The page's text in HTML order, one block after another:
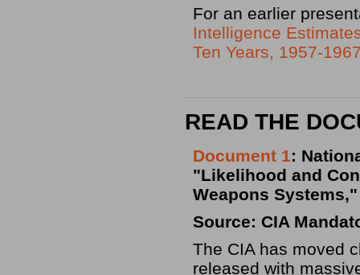
For an earlier
Intelligence
Ten Years, 1957-
READ THE
Document 1:
"Likelihood and
Weapons
Source: CIA
The CIA has moved
released with